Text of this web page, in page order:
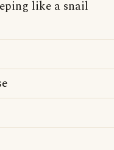
like a snail